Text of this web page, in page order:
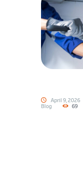
April 9, 2026
Blog
69